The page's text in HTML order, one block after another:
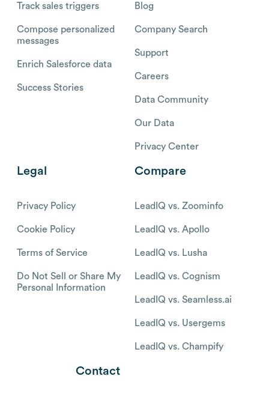
Track sales triggers
Compose personalized
messages
Enrich Salesforce data
Success Stories
Blog
Company Search
Support
Careers
Data Community
Our Data
Privacy Center
Legal
Privacy Policy
Cookie Policy
Terms of Service
Do Not Sell or Share My
Personal Information
Compare
LeadIQ vs. Zoominfo
LeadIQ vs. Apollo
LeadIQ vs. Lusha
LeadIQ vs. Cognism
LeadIQ vs. Seamless.ai
LeadIQ vs. Usergems
LeadIQ vs. Champify
Contact